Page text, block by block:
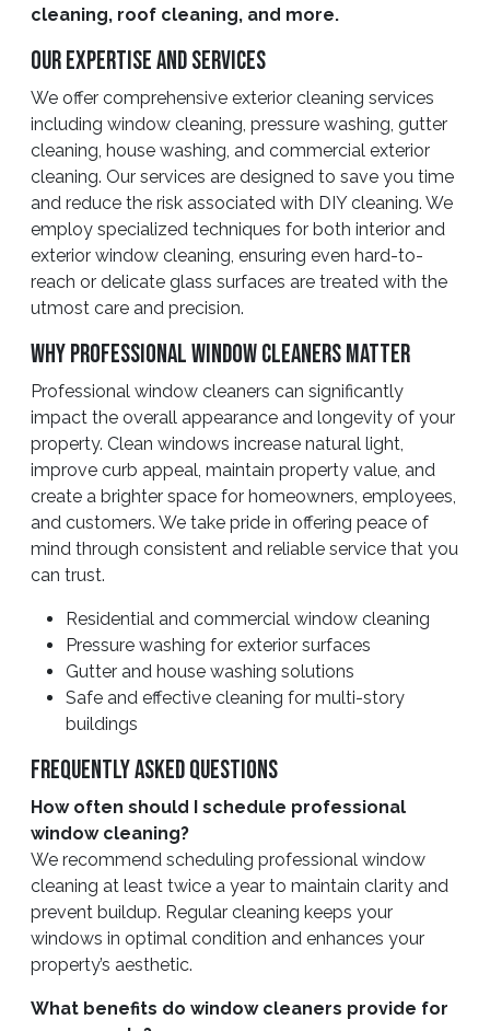
cleaning, roof cleaning, and more.
Our Expertise And Services
We offer comprehensive exterior cleaning services
including window cleaning, pressure washing, gutter
cleaning, house washing, and commercial exterior
cleaning. Our services are designed to save you time
and reduce the risk associated with DIY cleaning. We
employ specialized techniques for both interior and
exterior window cleaning, ensuring even hard-to-
reach or delicate glass surfaces are treated with the
utmost care and precision.
Why Professional Window Cleaners Matter
Professional window cleaners can significantly
impact the overall appearance and longevity of your
property. Clean windows increase natural light,
improve curb appeal, maintain property value, and
create a brighter space for homeowners, employees,
and customers. We take pride in offering peace of
mind through consistent and reliable service that you
can trust.
Residential and commercial window cleaning
Pressure washing for exterior surfaces
Gutter and house washing solutions
Safe and effective cleaning for multi-story
buildings
Frequently Asked Questions
How often should I schedule professional
window cleaning?
We recommend scheduling professional window
cleaning at least twice a year to maintain clarity and
prevent buildup. Regular cleaning keeps your
windows in optimal condition and enhances your
property’s aesthetic.
What benefits do window cleaners provide for